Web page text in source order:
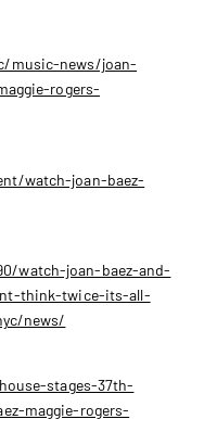
music-news/joan-
rogers-
watch-joan-baez-
watch-joan-baez-and-
think-twice-its-all-
news/
stages-37th-
maggie-rogers-